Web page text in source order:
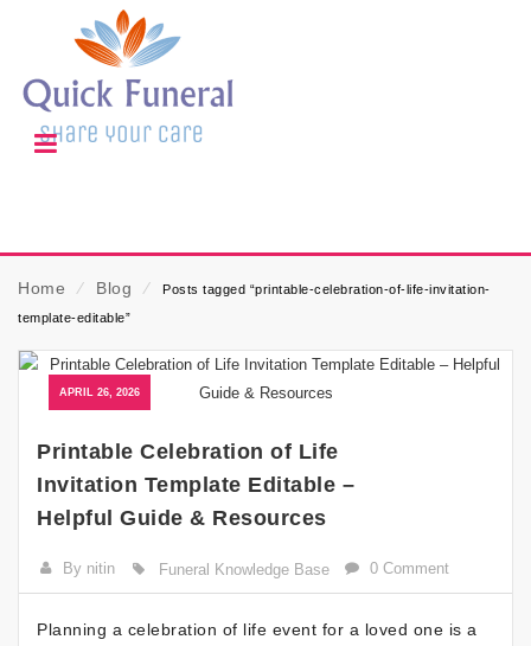
Home ⁄ Blog ⁄
Posts tagged “printable-celebration-of-life-invitation-
template-editable”
APRIL 26, 2026
Printable Celebration of Life
Invitation Template Editable –
Helpful Guide & Resources
By nitin Funeral Knowledge Base 0 Comment
Planning a celebration of life event for a loved one is a